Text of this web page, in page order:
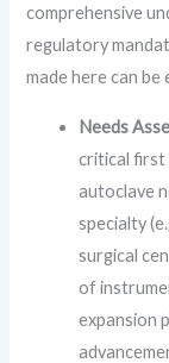
comprehensive
regulatory
made here can
Needs
critical first
autoclave
specialty
surgical
of
expansion